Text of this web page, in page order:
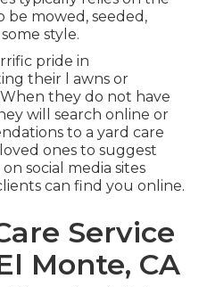
be mowed, seeded,
style.
pride in
their l awns or
they do not have
will search online or
to a yard care
ones to suggest
social media sites
can find you online.
Service
Monte, CA